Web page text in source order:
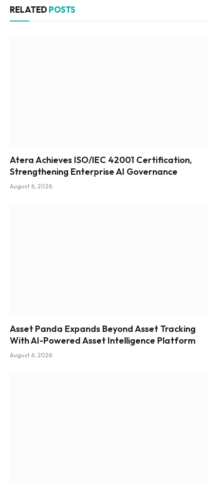
RELATED POSTS
Atera Achieves ISO/IEC 42001 Certification,
Strengthening Enterprise AI Governance
August 6, 2026
Asset Panda Expands Beyond Asset Tracking
With AI-Powered Asset Intelligence Platform
August 6, 2026